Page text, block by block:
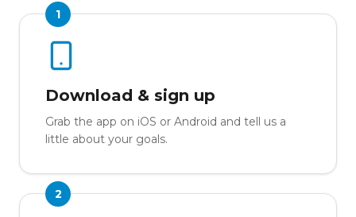
1
Download & sign up
Grab the app on iOS or Android and tell us a
little about your goals.
2